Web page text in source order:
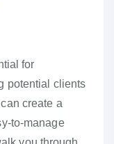
for
potential clients
create a
to-manage